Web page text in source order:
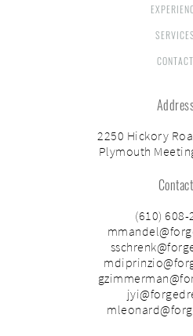
SERVICES
CONTACT
2250 Hickory
Plymouth
Contact
(610) 608-